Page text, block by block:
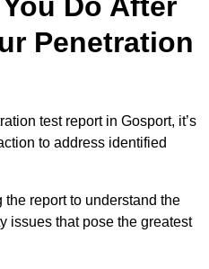
Penetration
test report in Gosport, it’s
to address identified
report to understand the
issues that pose the greatest